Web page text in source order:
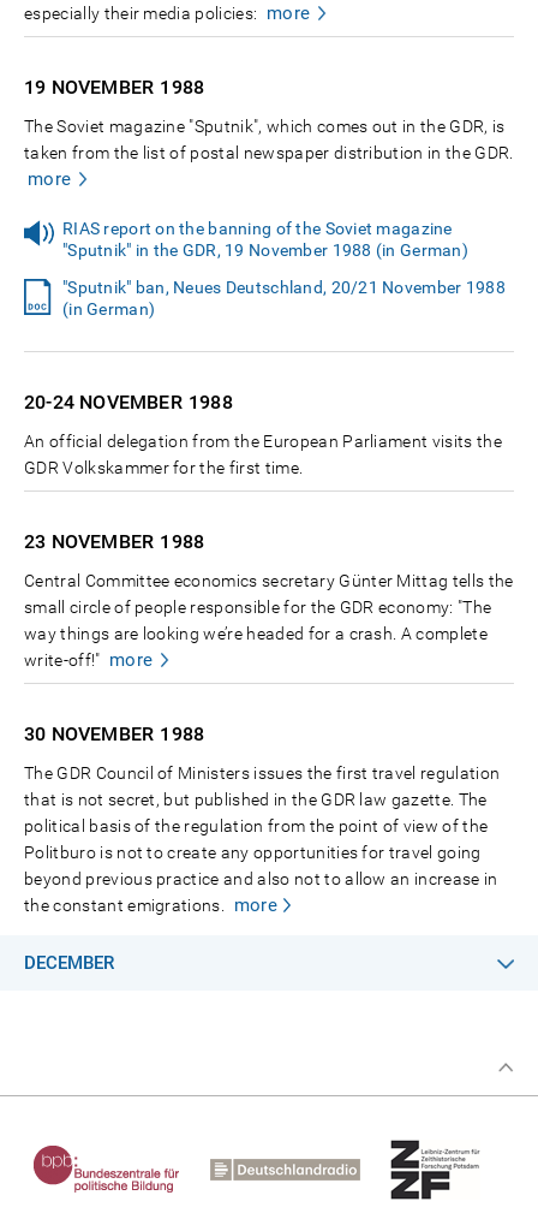
especially their media policies:
more
19 NOVEMBER 1988
The Soviet magazine "Sputnik", which comes out in the GDR, is
taken from the list of postal newspaper distribution in the GDR.
more
RIAS report on the banning of the Soviet magazine
"Sputnik" in the GDR, 19 November 1988 (in German)
"Sputnik" ban, Neues Deutschland, 20/21 November 1988
(in German)
20-24 NOVEMBER 1988
An official delegation from the European Parliament visits the
GDR Volkskammer for the first time.
23 NOVEMBER 1988
Central Committee economics secretary Günter Mittag tells the
small circle of people responsible for the GDR economy: "The
way things are looking we’re headed for a crash. A complete
write-off!" more
30 NOVEMBER 1988
The GDR Council of Ministers issues the first travel regulation
that is not secret, but published in the GDR law gazette. The
political basis of the regulation from the point of view of the
Politburo is not to create any opportunities for travel going
beyond previous practice and also not to allow an increase in
the constant emigrations.
more
DECEMBER